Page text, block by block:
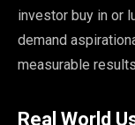
investor buy in or
demand
measurable
Real World